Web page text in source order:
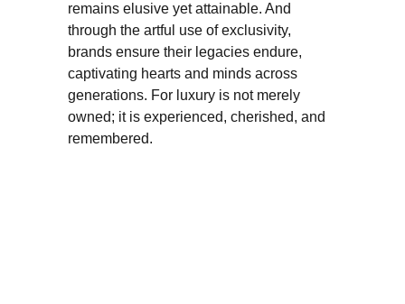
remains elusive yet attainable. And
through the artful use of exclusivity,
brands ensure their legacies endure,
captivating hearts and minds across
generations. For luxury is not merely
owned; it is experienced, cherished, and
remembered.